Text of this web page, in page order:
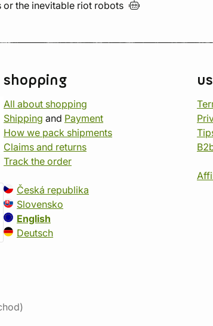
or the inevitable riot robots
shopping
All about shopping
Shipping and Payment
How we pack shipments
Claims and returns
Track the order
Česká republika
Slovensko
English
Deutsch